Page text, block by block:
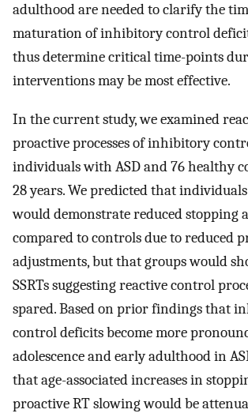
adulthood are needed to clarify the
maturation of inhibitory control
thus determine critical time-points
interventions may be most effective.
In the current study, we examined
proactive processes of inhibitory
individuals with ASD and 76 healthy
28 years. We predicted that
would demonstrate reduced stopping
compared to controls due to reduced
adjustments, but that groups would
SSRTs suggesting reactive control
spared. Based on prior findings that
control deficits become more
adolescence and early adulthood in
that age-associated increases in
proactive RT slowing would be